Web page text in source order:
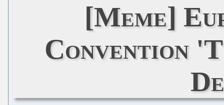
[Meme]
Convention